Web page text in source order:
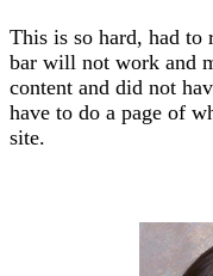
This is so hard, had to
bar will not work and
content and did not
have to do a page of
site.